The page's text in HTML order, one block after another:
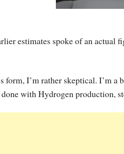
estimates spoke of an
form, I’m rather skeptical. I’m a
with Hydrogen production,